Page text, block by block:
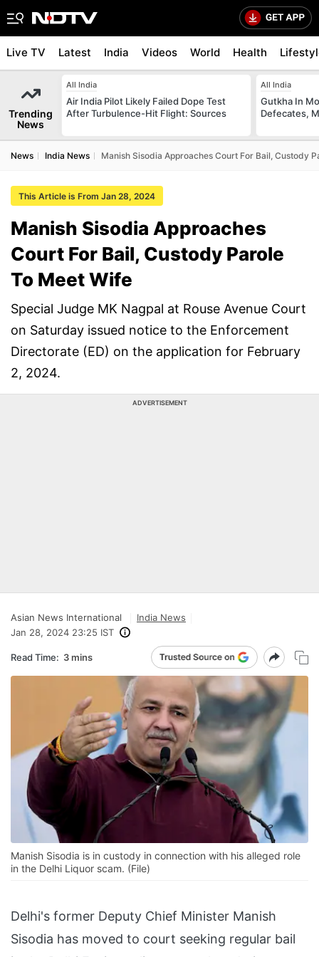
Live TV Latest India Videos World Health
Trending
News
All India
Air India Pilot Likely Failed Dope Test
After Turbulence-Hit Flight: Sources
All India
Gutkha In
Defecates,
News India News Manish Sisodia Approaches Court For Bail, Custody
This Article is From Jan 28, 2024
Manish Sisodia Approaches
Court For Bail, Custody Parole
To Meet Wife
Special Judge MK Nagpal at Rouse Avenue Court
on Saturday issued notice to the Enforcement
Directorate (ED) on the application for February
2, 2024.
ADVERTISEMENT
Asian News International
India News
Jan 28, 2024 23:25 IST
Read Time: 3 mins
Manish Sisodia is in custody in connection with his alleged role
in the Delhi Liquor scam. (File)
Delhi's former Deputy Chief Minister Manish
Sisodia has moved to court seeking regular bail